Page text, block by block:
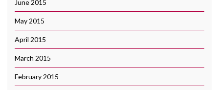
June 2015
May 2015
April 2015
March 2015
February 2015